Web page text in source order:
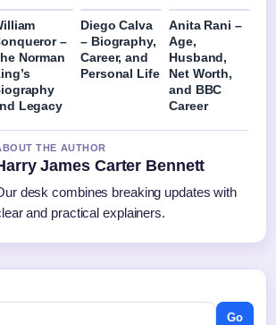
–
Norman
Legacy
Diego Calva
– Biography,
Career, and
Personal Life
Anita Rani –
Age,
Husband,
Net Worth,
and BBC
Career
THE AUTHOR
James Carter Bennett
desk combines breaking updates with
and practical explainers.
Go